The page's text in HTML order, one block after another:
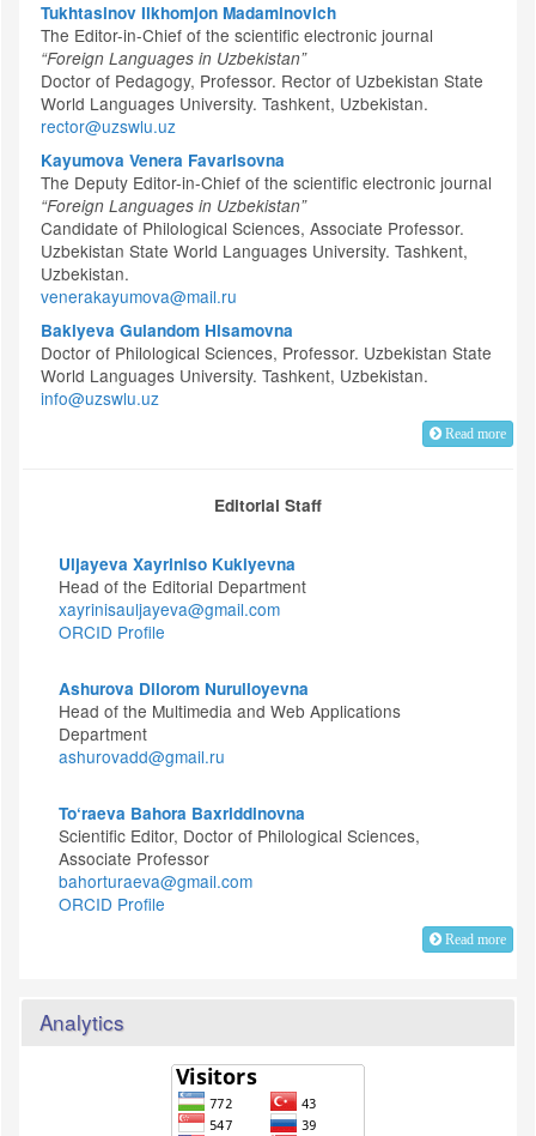
Tukhtasinov Ilkhomjon Madaminovich
The Editor-in-Chief of the scientific electronic journal
“Foreign Languages in Uzbekistan”
Doctor of Pedagogy, Professor. Rector of Uzbekistan State
World Languages University. Tashkent, Uzbekistan.
rector@uzswlu.uz
Kayumova Venera Favarisovna
The Deputy Editor-in-Chief of the scientific electronic journal
“Foreign Languages in Uzbekistan”
Candidate of Philological Sciences, Associate Professor.
Uzbekistan State World Languages University. Tashkent,
Uzbekistan.
venerakayumova@mail.ru
Bakiyeva Gulandom Hisamovna
Doctor of Philological Sciences, Professor. Uzbekistan State
World Languages University. Tashkent, Uzbekistan.
info@uzswlu.uz
Read more
Editorial Staff
Uljayeva Xayriniso Kukiyevna
Head of the Editorial Department
xayrinisauljayeva@gmail.com
ORCID Profile
Ashurova Dilorom Nurulloyevna
Head of the Multimedia and Web Applications
Department
ashurovadd@gmail.ru
To‘raeva Bahora Baxriddinovna
Scientific Editor, Doctor of Philological Sciences,
Associate Professor
bahorturaeva@gmail.com
ORCID Profile
Read more
Analytics